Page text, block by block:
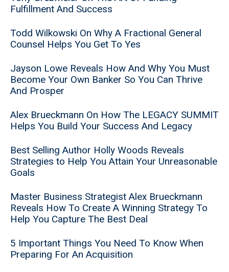
Fulfillment And Success
Todd Wilkowski On Why A Fractional General
Counsel Helps You Get To Yes
Jayson Lowe Reveals How And Why You Must
Become Your Own Banker So You Can Thrive
And Prosper
Alex Brueckmann On How The LEGACY SUMMIT
Helps You Build Your Success And Legacy
Best Selling Author Holly Woods Reveals
Strategies to Help You Attain Your Unreasonable
Goals
Master Business Strategist Alex Brueckmann
Reveals How To Create A Winning Strategy To
Help You Capture The Best Deal
5 Important Things You Need To Know When
Preparing For An Acquisition